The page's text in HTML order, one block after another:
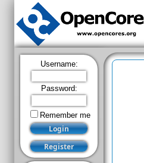
Username:
Password:
Remember me